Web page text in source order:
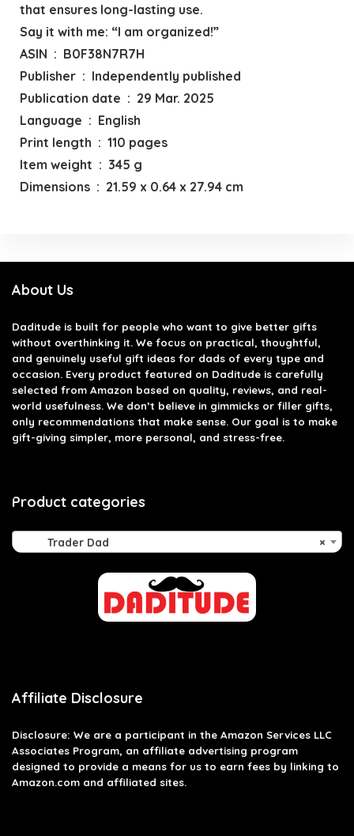
that ensures long-lasting use.
Say it with me: “I am organized!”
ASIN ‏ : ‎ B0F38N7R7H
Publisher ‏ : ‎ Independently published
Publication date ‏ : ‎ 29 Mar. 2025
Language ‏ : ‎ English
Print length ‏ : ‎ 110 pages
Item weight ‏ : ‎ 345 g
Dimensions ‏ : ‎ 21.59 x 0.64 x 27.94 cm
About Us
Daditude is built for people who want to give better gifts
without overthinking it. We focus on practical, thoughtful,
and genuinely useful gift ideas for dads of every type and
occasion. Every product featured on Daditude is carefully
selected from Amazon based on quality, reviews, and real-
world usefulness. We don’t believe in gimmicks or filler gifts,
only recommendations that make sense. Our goal is to make
gift-giving simpler, more personal, and stress-free.
Product categories
×
Trader Dad
Affiliate Disclosure
Disclosure: We are a participant in the Amazon Services LLC
Associates Program, an affiliate advertising program
designed to provide a means for us to earn fees by linking to
Amazon.com and affiliated sites.